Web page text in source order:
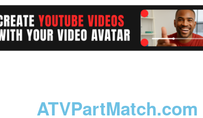
ATVPartMatch.com